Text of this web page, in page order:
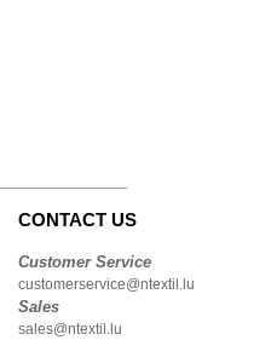
CONTACT US
Customer Service
customerservice@ntextil.lu
Sales
sales@ntextil.lu